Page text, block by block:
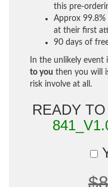
this pre-
Approx 99.8%
at their first
90 days of
In the unlikely event
to you then you will
risk involve at all.
READY